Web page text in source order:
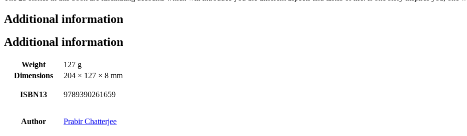
Additional information
Additional information
Weight
127 g
Dimensions
204 × 127 × 8 mm
ISBN13 9789390261659
Author Prabir Chatterjee